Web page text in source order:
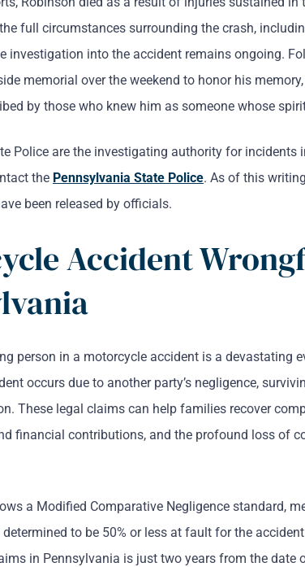
full circumstances surrounding the crash,
investigation into the accident remains ongoing.
memorial over the weekend to honor his
by those who knew him as someone whose
Police are the investigating authority for
the Pennsylvania State Police. As of this
been released by officials.
Accident
person in a motorcycle accident is a devastating
occurs due to another party’s negligence,
These legal claims can help families recover
financial contributions, and the profound loss of
a Modified Comparative Negligence standard,
determined to be 50% or less at fault for the
in Pennsylvania is just two years from the